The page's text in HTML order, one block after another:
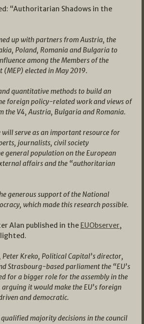
“Authoritarian Shadows in the
up with partners from Austria, the
Poland, Romania and Bulgaria to
among the Members of the
elected in May 2019.
quantitative methods to build an
foreign policy-related work and views of
the V4, Austria, Bulgaria and Romania.
will serve as an important resource for
journalists, civil society
general population on the European
affairs and the “authoritarian
generous support of the National
which made this research possible.
Alan published in the EUObserver,
Kreko, Political Capital’s director,
Strasbourg-based parliament the “EU’s
for a bigger role for the assembly in the
it would make the EU’s foreign
and democratic.
majority decisions in the council